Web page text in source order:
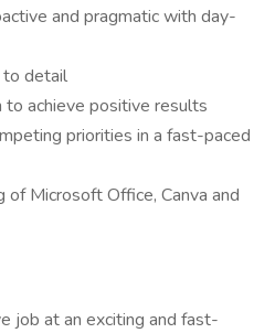
and pragmatic with day-
detail
achieve positive results
priorities in a fast-paced
of Microsoft Office, Canva and
job at an exciting and fast-